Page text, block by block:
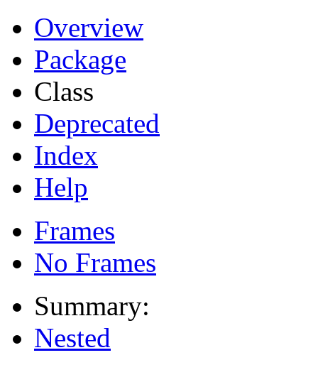
Overview
Package
Class
Deprecated
Index
Help
Frames
No Frames
Summary:
Nested